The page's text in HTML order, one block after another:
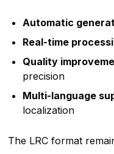
Automatic
Real-time
Quality
precision
Multi-language
localization
The LRC format